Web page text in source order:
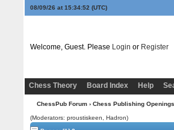
08/09/26 at 15:34:52 (UTC)
Welcome, Guest. Please Login or Register
Chess Theory Board Index Help
ChessPub Forum› Chess Publishing Openings
(Moderators: proustiskeen, Hadron)